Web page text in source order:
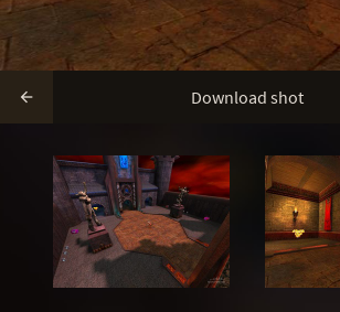
 Download shot